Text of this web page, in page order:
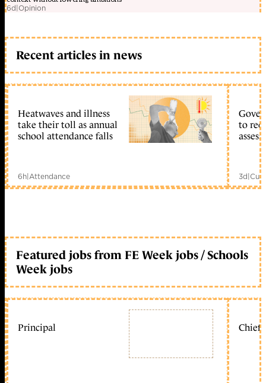
6d|Opinion
Recent articles in news
Heatwaves and illness
take their toll as annual
school attendance falls
6h|Attendance
to
3d|
Featured jobs from FE Week jobs / Schools
Week jobs
Principal Chief